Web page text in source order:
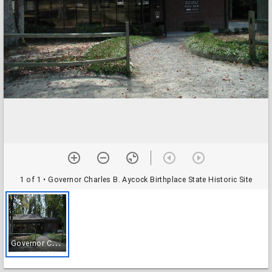
1 of 1 • Governor Charles B. Aycock Birthplace State Historic Site
G
overnor Charles B. Aycock Birthplace State Historic Site